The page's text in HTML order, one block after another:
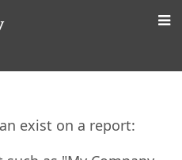
exist on a report: